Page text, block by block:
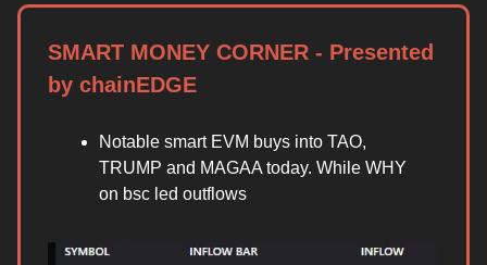
SMART MONEY CORNER - Presented
by chainEDGE
Notable smart EVM buys into TAO,
TRUMP and MAGAA today. While WHY
on bsc led outflows